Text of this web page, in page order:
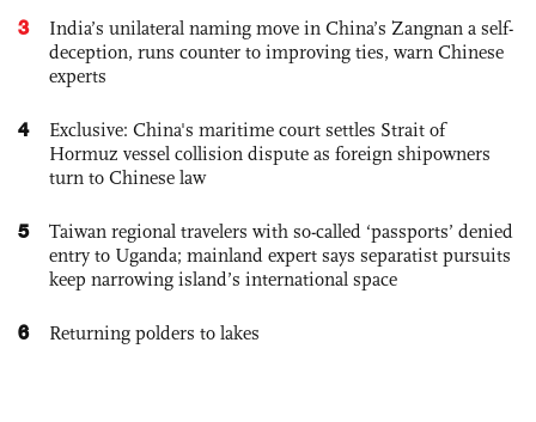
3
India’s unilateral naming move in China’s Zangnan a self-
deception, runs counter to improving ties, warn Chinese
experts
4
Exclusive: China's maritime court settles Strait of
Hormuz vessel collision dispute as foreign shipowners
turn to Chinese law
5
Taiwan regional travelers with so-called ‘passports’ denied
entry to Uganda; mainland expert says separatist pursuits
keep narrowing island’s international space
6 Returning polders to lakes